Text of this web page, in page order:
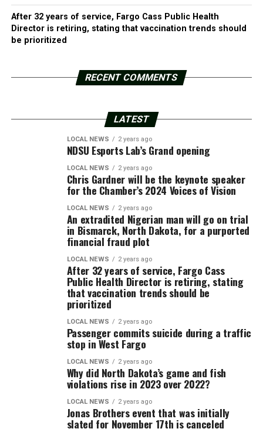
After 32 years of service, Fargo Cass Public Health
Director is retiring, stating that vaccination trends should
be prioritized
RECENT COMMENTS
LATEST
LOCAL NEWS 2 years ago
NDSU Esports Lab’s Grand opening
LOCAL NEWS 2 years ago
Chris Gardner will be the keynote speaker
for the Chamber’s 2024 Voices of Vision
LOCAL NEWS 2 years ago
An extradited Nigerian man will go on trial
in Bismarck, North Dakota, for a purported
financial fraud plot
LOCAL NEWS 2 years ago
After 32 years of service, Fargo Cass
Public Health Director is retiring, stating
that vaccination trends should be
prioritized
LOCAL NEWS 2 years ago
Passenger commits suicide during a traffic
stop in West Fargo
LOCAL NEWS 2 years ago
Why did North Dakota’s game and fish
violations rise in 2023 over 2022?
LOCAL NEWS 2 years ago
Jonas Brothers event that was initially
slated for November 17th is canceled